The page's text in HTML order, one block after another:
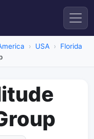
USA
Florida